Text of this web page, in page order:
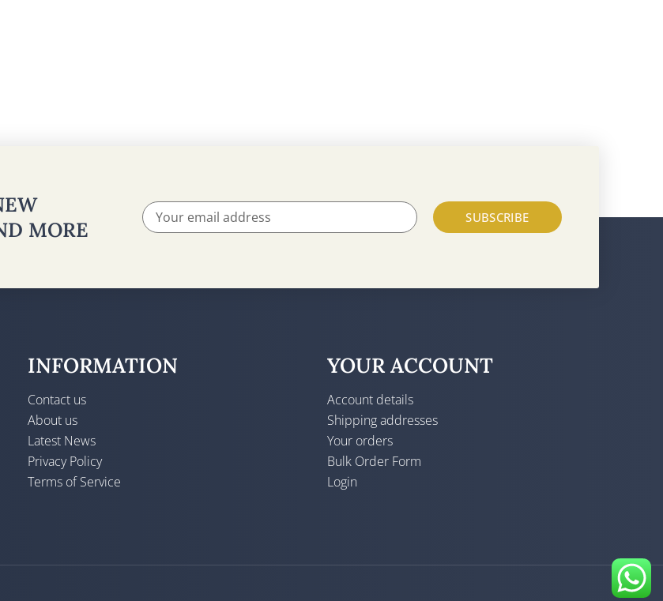
MORE
SUBSCRIBE
INFORMATION
Contact us
About us
Latest News
Privacy Policy
Terms of Service
YOUR ACCOUNT
Account details
Shipping addresses
Your orders
Bulk Order Form
Login